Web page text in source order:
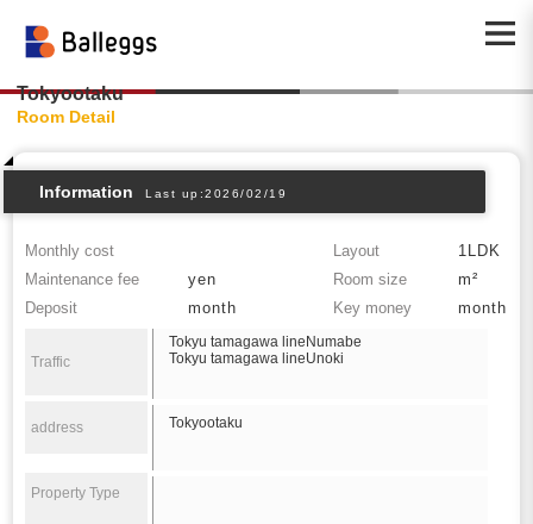
Tokyootaku
Room Detail
Information Last up:2026/02/19
Monthly cost Layout
1LDK
Maintenance fee
yen Room size
m²
Deposit
month Key money month
Traffic
Tokyu tamagawa lineNumabe
Tokyu tamagawa lineUnoki
address Tokyootaku
Property Type